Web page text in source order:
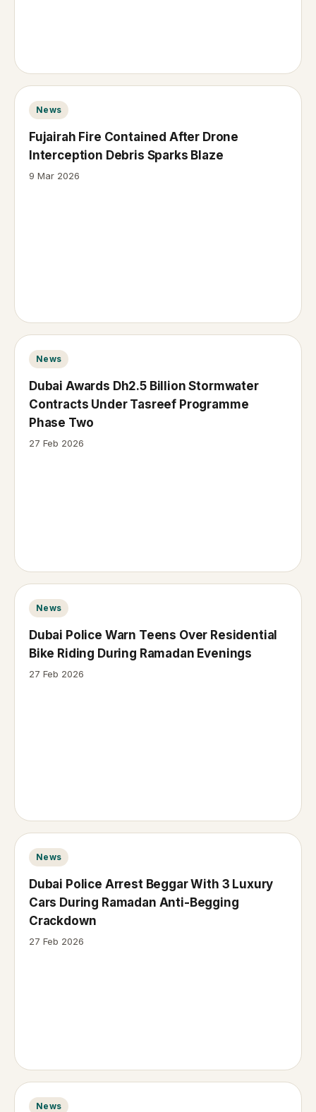
News
Fujairah Fire Contained After Drone
Interception Debris Sparks Blaze
9 Mar 2026
News
Dubai Awards Dh2.5 Billion Stormwater
Contracts Under Tasreef Programme
Phase Two
27 Feb 2026
News
Dubai Police Warn Teens Over Residential
Bike Riding During Ramadan Evenings
27 Feb 2026
News
Dubai Police Arrest Beggar With 3 Luxury
Cars During Ramadan Anti-Begging
Crackdown
27 Feb 2026
News